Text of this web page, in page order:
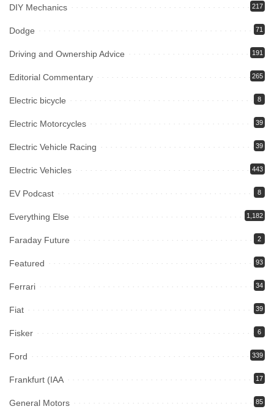
DIY Mechanics 217
Dodge 71
Driving and Ownership Advice 191
Editorial Commentary 265
Electric bicycle 8
Electric Motorcycles 39
Electric Vehicle Racing 39
Electric Vehicles 443
EV Podcast 8
Everything Else 1,182
Faraday Future 2
Featured 93
Ferrari 34
Fiat 39
Fisker 6
Ford 339
Frankfurt (IAA 17
General Motors 85